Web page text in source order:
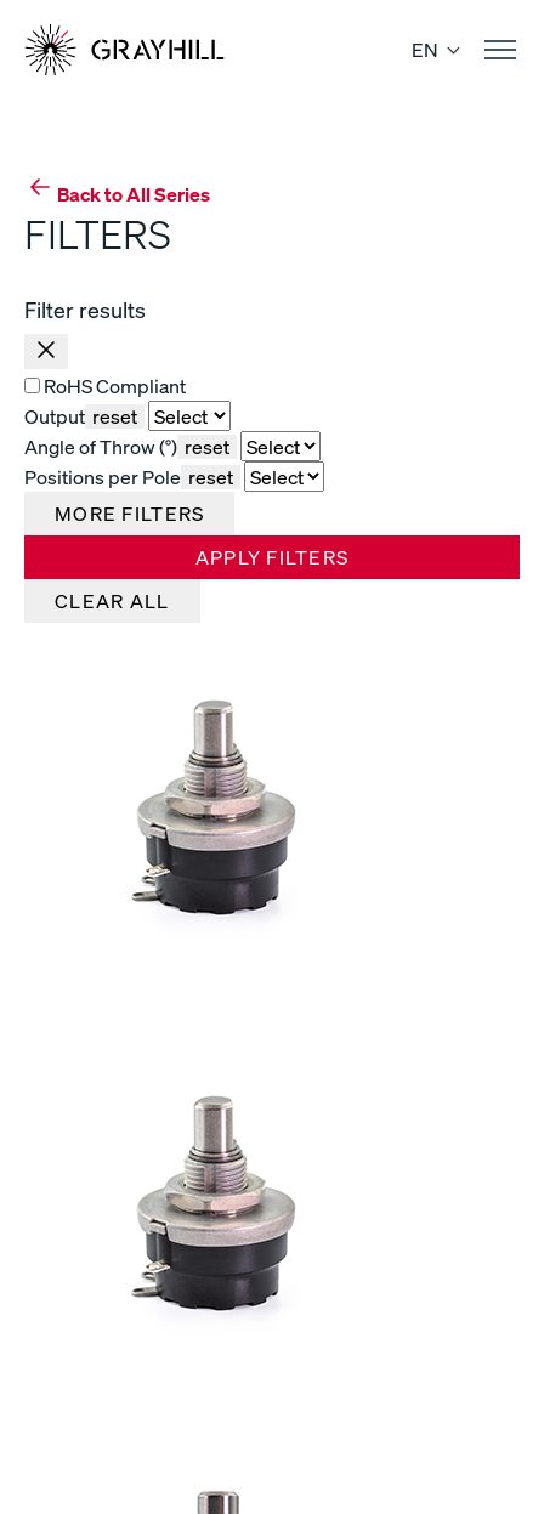
content
EN
Back to All Series
FILTERS
Filter results
RoHS Compliant
Output reset
Angle of Throw (°) reset
Positions per Pole reset
MORE FILTERS
APPLY FILTERS
CLEAR ALL